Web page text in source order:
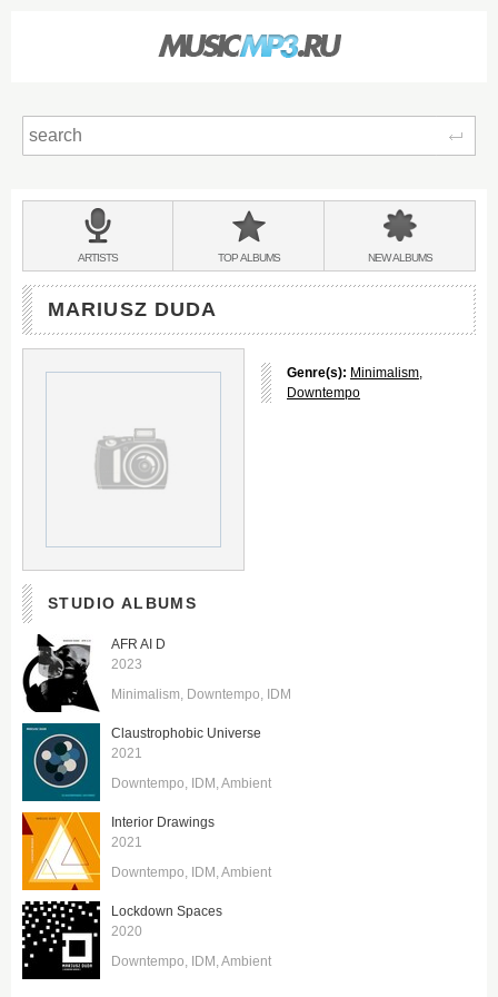
BANDS
&
ARTISTS TOPALBUMS NEWALBUMS
MARIUSZ DUDA
Genre(s): Minimalism,
Downtempo
STUDIO ALBUMS
AFR AI D
2023
Minimalism Downtempo IDM
Claustrophobic Universe
2021
Downtempo IDM Ambient
Interior Drawings
2021
Downtempo IDM Ambient
Lockdown Spaces
2020
Downtempo IDM Ambient